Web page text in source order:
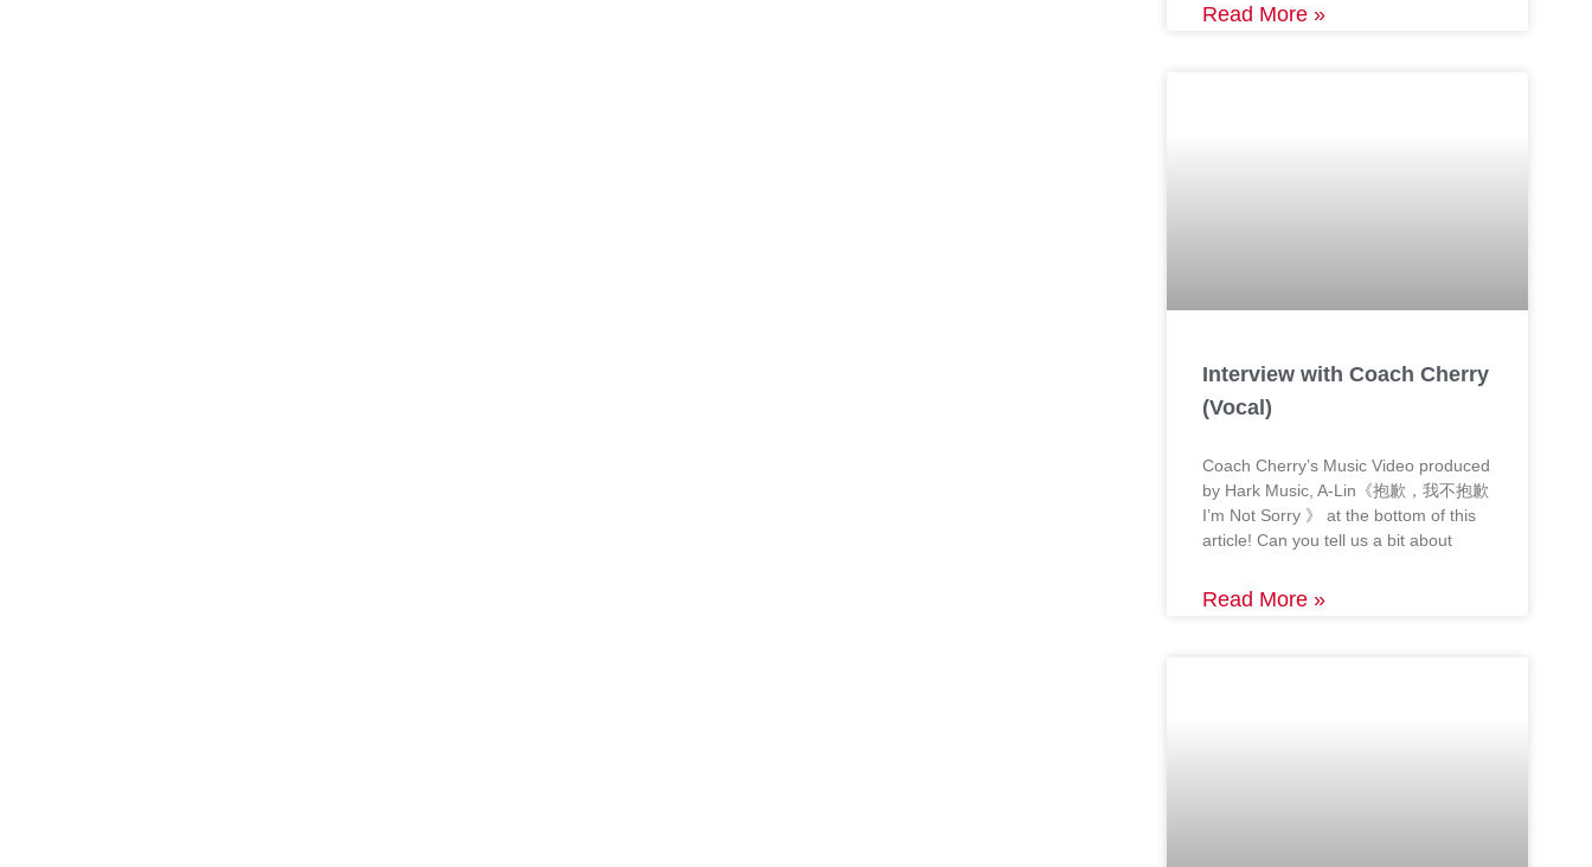
Read More »
Interview with Coach Cherry
(Vocal)
Coach Cherry’s Music Video produced
by Hark Music, A-Lin《抱歉，我不抱歉
I’m Not Sorry 》 at the bottom of this
article! Can you tell us a bit about
Read More »